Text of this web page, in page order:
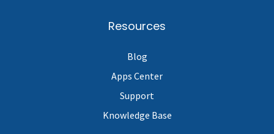
Resources
Blog
Apps Center
Support
Knowledge Base